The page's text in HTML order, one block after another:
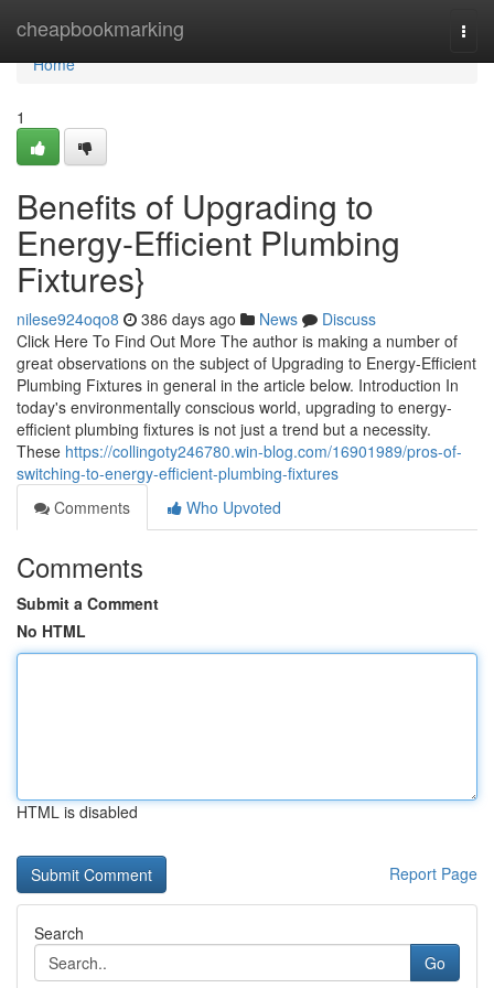
cheapbookmarking
Home
Home
1
Benefits of Upgrading to
Energy-Efficient Plumbing
Fixtures}
nilese924oqo8 386 days ago News
Discuss
Click Here To Find Out More The author is making a number of
great observations on the subject of Upgrading to Energy-Efficient
Plumbing Fixtures in general in the article below. Introduction In
today's environmentally conscious world, upgrading to energy-
efficient plumbing fixtures is not just a trend but a necessity.
These https://collingoty246780.win-blog.com/16901989/pros-of-
switching-to-energy-efficient-plumbing-fixtures
Comments
Who Upvoted
Comments
Submit a Comment
No HTML
HTML is disabled
Report Page
Search
Go